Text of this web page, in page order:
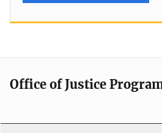
Office of Justice